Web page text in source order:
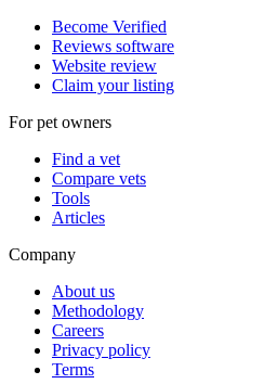
Become Verified
Reviews software
Website review
Claim your listing
For pet owners
Find a vet
Compare vets
Tools
Articles
Company
About us
Methodology
Careers
Privacy policy
Terms